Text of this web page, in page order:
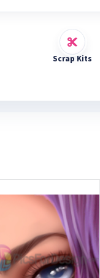
Scrap Kits